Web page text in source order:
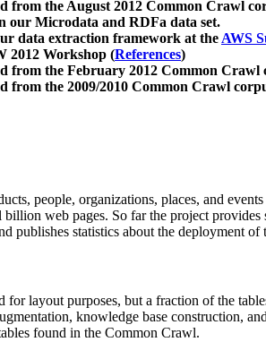
from the August 2012 Common Crawl
our Microdata and RDFa data set.
data extraction framework at theAWS
2012 Workshop (References)
from the February 2012 Common
the 2009/2010 Common Crawl
people, organizations, places, and
web pages. So far the project
publishes statistics about the deployment of
for layout purposes, but a fraction of the
knowledge base construction,
found in the Common Crawl.